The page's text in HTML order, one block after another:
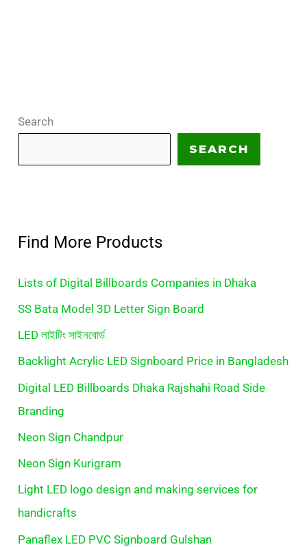
Search
SEARCH
Find More Products
Lists of Digital Billboards Companies in Dhaka
SS Bata Model 3D Letter Sign Board
LED লাইটিং সাইনবোর্ড
Backlight Acrylic LED Signboard Price in Bangladesh
Digital LED Billboards Dhaka Rajshahi Road Side
Branding
Neon Sign Chandpur
Neon Sign Kurigram
Light LED logo design and making services for
handicrafts
Panaflex LED PVC Signboard Gulshan